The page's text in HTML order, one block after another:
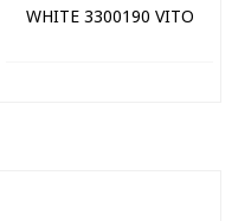
WHITE 3300190 VITO